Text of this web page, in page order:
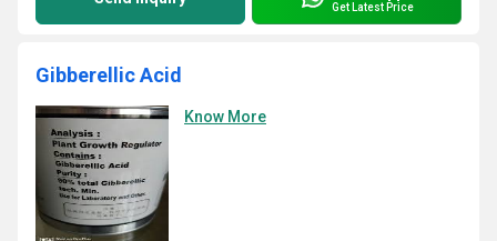
Get Latest Price
Gibberellic Acid
Know More